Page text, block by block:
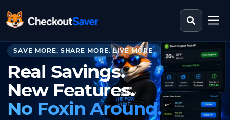
CheckoutSaver home Search
SAVE MORE. SHARE MORE. LIVE MORE.
Real Savings.
New Features.
No Foxin Around.